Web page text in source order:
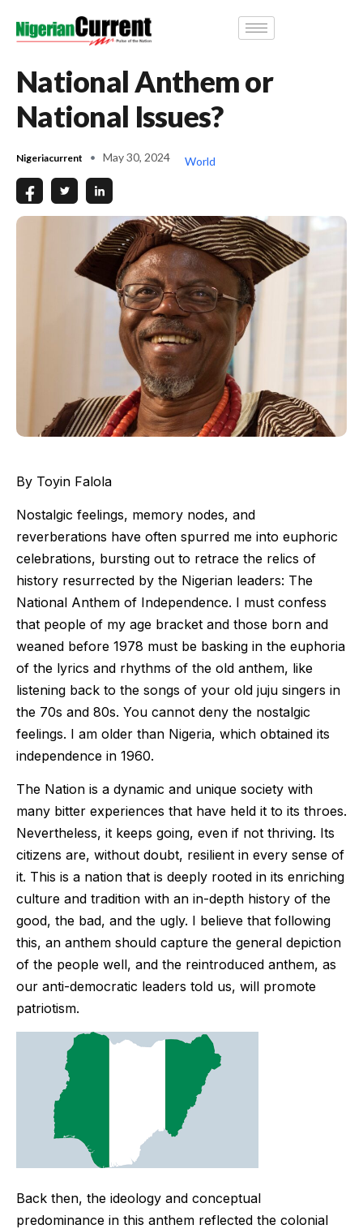
National Anthem or
National Issues?
Nigeriacurrent May 30, 2024 World
By Toyin Falola
Nostalgic feelings, memory nodes, and
reverberations have often spurred me into euphoric
celebrations, bursting out to retrace the relics of
history resurrected by the Nigerian leaders: The
National Anthem of Independence. I must confess
that people of my age bracket and those born and
weaned before 1978 must be basking in the euphoria
of the lyrics and rhythms of the old anthem, like
listening back to the songs of your old juju singers in
the 70s and 80s. You cannot deny the nostalgic
feelings. I am older than Nigeria, which obtained its
independence in 1960.
The Nation is a dynamic and unique society with
many bitter experiences that have held it to its throes.
Nevertheless, it keeps going, even if not thriving. Its
citizens are, without doubt, resilient in every sense of
it. This is a nation that is deeply rooted in its enriching
culture and tradition with an in-depth history of the
good, the bad, and the ugly. I believe that following
this, an anthem should capture the general depiction
of the people well, and the reintroduced anthem, as
our anti-democratic leaders told us, will promote
patriotism.
Back then, the ideology and conceptual
predominance in this anthem reflected the colonial